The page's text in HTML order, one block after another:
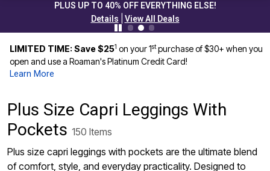
UP TO 40% OFF EVERYTHING ELSE!
View All Deals
LIMITED TIME: Save $251 on your 1stpurchase of $30+ when you
open and use a Roaman's Platinum Credit Card!
Learn More
Plus Size Capri Leggings With
Pockets 150 Items
Plus size capri leggings with pockets are the ultimate blend
of comfort, style, and everyday practicality. Designed to